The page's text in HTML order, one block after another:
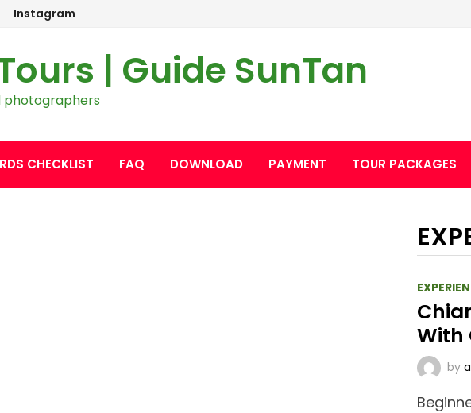
Instagram
| Guide SunTan
photographers
CHECKLIST FAQ DOWNLOAD PAYMENT TOUR PACKAGES
With
by